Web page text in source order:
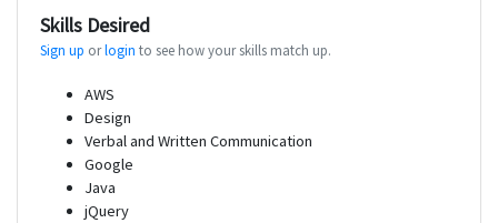
Skills Desired
Sign up orlogin to see how your skills match up.
AWS
Design
Verbal and Written Communication
Google
Java
jQuery